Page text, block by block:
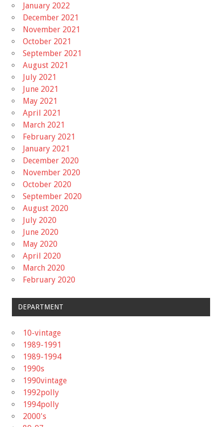
January 2022
December 2021
November 2021
October 2021
September 2021
August 2021
July 2021
June 2021
May 2021
April 2021
March 2021
February 2021
January 2021
December 2020
November 2020
October 2020
September 2020
August 2020
July 2020
June 2020
May 2020
April 2020
March 2020
February 2020
DEPARTMENT
10-vintage
1989-1991
1989-1994
1990s
1990vintage
1992polly
1994polly
2000's